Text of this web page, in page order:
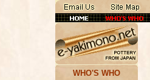
WHO'S WHO